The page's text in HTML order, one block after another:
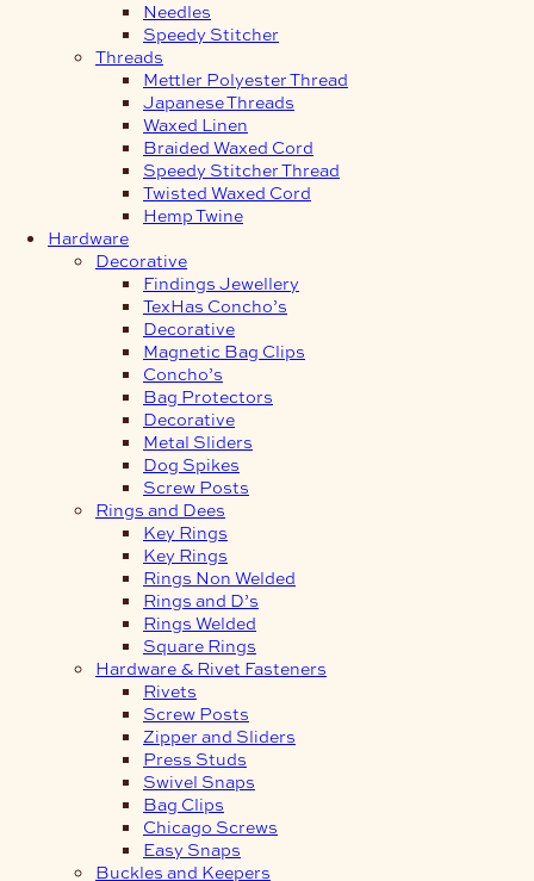
Needles
Speedy Stitcher
Threads
Mettler Polyester Thread
Japanese Threads
Waxed Linen
Braided Waxed Cord
Speedy Stitcher Thread
Twisted Waxed Cord
Hemp Twine
Hardware
Decorative
Findings Jewellery
TexHas Concho’s
Decorative
Magnetic Bag Clips
Concho’s
Bag Protectors
Decorative
Metal Sliders
Dog Spikes
Screw Posts
Rings and Dees
Key Rings
Key Rings
Rings Non Welded
Rings and D’s
Rings Welded
Square Rings
Hardware & Rivet Fasteners
Rivets
Screw Posts
Zipper and Sliders
Press Studs
Swivel Snaps
Bag Clips
Chicago Screws
Easy Snaps
Buckles and Keepers